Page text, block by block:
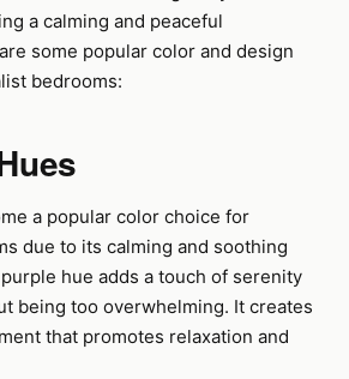
a calming and peaceful
some popular color and design
bedrooms:
a popular color choice for
due to its calming and soothing
hue adds a touch of serenity
being too overwhelming. It creates
that promotes relaxation and